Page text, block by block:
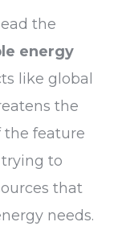
the
energy
like global
the
the feature
to
that
needs.